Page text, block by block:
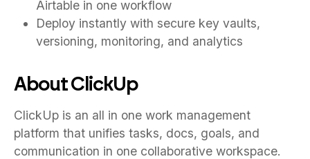
Airtable in one workflow
Deploy instantly with secure key vaults,
versioning, monitoring, and analytics
About ClickUp
ClickUp is an all in one work management
platform that unifies tasks, docs, goals, and
communication in one collaborative workspace.